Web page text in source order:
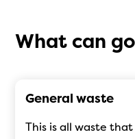
What can
General waste
This is all waste that